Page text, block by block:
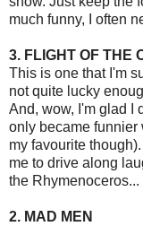
much funny, I often
3. FLIGHT OF THE
This is one that I'm
not quite lucky
And, wow, I'm glad I
only became funnier
my favourite
me to drive along
the Rhymenoceros...
2. MAD MEN